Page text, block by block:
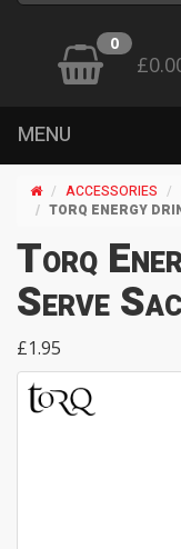
0
MENU
ACCESSORIES
TORQ ENERGY
Torq
Serve
£1.95